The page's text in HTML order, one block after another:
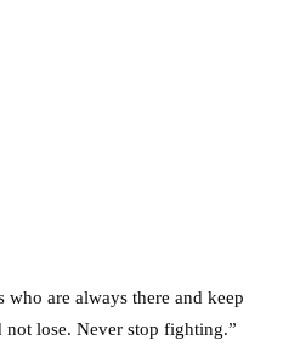
who are always there and keep
lose. Never stop fighting.”